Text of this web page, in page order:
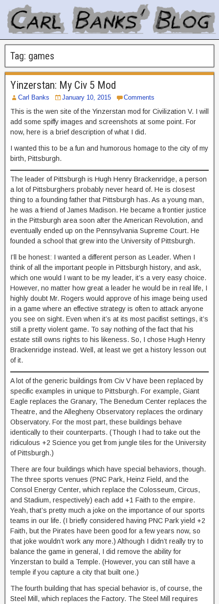
Tag: games
Yinzerstan: My Civ 5 Mod
Carl Banks January 10, 2015 Comments
This is the wen site of the Yinzerstan mod for Civilization V. I will
add some spiffy images and screenshots at some point. For
now, here is a brief description of what I did.
I wanted this to be a fun and humorous homage to the city of my
birth, Pittsburgh.
The leader of Pittsburgh is Hugh Henry Brackenridge, a person
a lot of Pittsburghers probably never heard of. He is closest
thing to a founding father that Pittsburgh has. As a young man,
he was a friend of James Madison. He became a frontier justice
in the Pittsburgh area soon after the American Revolution, and
eventually ended up on the Pennsylvania Supreme Court. He
founded a school that grew into the University of Pittsburgh.
I’ll be honest: I wanted a different person as Leader. When I
think of all the important people in Pittsburgh history, and ask,
which one would I want to be my leader, it’s a very easy choice.
However, no matter how great a leader he would be in real life, I
highly doubt Mr. Rogers would approve of his image being used
in a game where an effective strategy is often to attack anyone
you see on sight. Even when it’s at its most pacifist settings, it’s
still a pretty violent game. To say nothing of the fact that his
estate still owns rights to his likeness. So, I chose Hugh Henry
Brackenridge instead. Well, at least we get a history lesson out
of it.
A lot of the generic buildings from Civ V have been replaced by
specific examples in unique to Pittsburgh. For example, Giant
Eagle replaces the Granary, The Benedum Center replaces the
Theatre, and the Allegheny Observatory replaces the ordinary
Observatory. For the most part, these buildings behave
identically to their counterparts. (Though I had to take out the
ridiculous +2 Science you get from jungle tiles for the University
of Pittsburgh.)
There are four buildings which have special behaviors, though.
The three sports venues (PNC Park, Heinz Field, and the
Consol Energy Center, which replace the Colosseum, Circus,
and Stadium, respectively) each add +1 Faith to the empire.
Yeah, that’s pretty much a joke on the importance of our sports
teams in our life. (I briefly considered having PNC Park yield +2
Faith, but the Pirates have been good for a few years now, so
that joke wouldn’t work any more.) Although I didn’t really try to
balance the game in general, I did remove the ability for
Yinzerstan to build a Temple. (However, you can still have a
temple if you capture a city that built one.)
The fourth building that has special behavior is, of course, the
Steel Mill, which replaces the Factory. The Steel Mill requires